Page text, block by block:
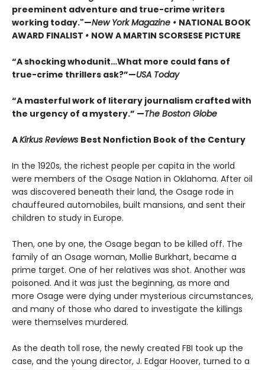
preeminent adventure and true-crime writers
working today."—New York Magazine • NATIONAL BOOK
AWARD FINALIST • NOW A MARTIN SCORSESE PICTURE
“A shocking whodunit…What more could fans of
true-crime thrillers ask?”—USA Today
“A masterful work of literary journalism crafted with
the urgency of a mystery.” —The Boston Globe
AKirkus Reviews Best Nonfiction Book of the Century
In the 1920s, the richest people per capita in the world
were members of the Osage Nation in Oklahoma. After oil
was discovered beneath their land, the Osage rode in
chauffeured automobiles, built mansions, and sent their
children to study in Europe.
Then, one by one, the Osage began to be killed off. The
family of an Osage woman, Mollie Burkhart, became a
prime target. One of her relatives was shot. Another was
poisoned. And it was just the beginning, as more and
more Osage were dying under mysterious circumstances,
and many of those who dared to investigate the killings
were themselves murdered.
As the death toll rose, the newly created FBI took up the
case, and the young director, J. Edgar Hoover, turned to a